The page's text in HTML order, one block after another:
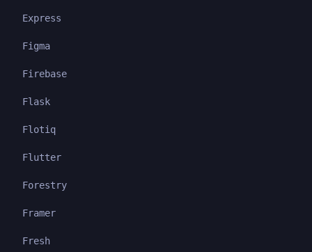
Express
Figma
Firebase
Flask
Flotiq
Flutter
Forestry
Framer
Fresh